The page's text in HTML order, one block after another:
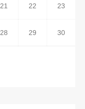
21 22 23
28 29 30